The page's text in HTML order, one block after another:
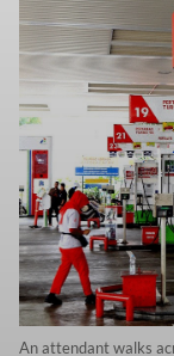
An attendant walks